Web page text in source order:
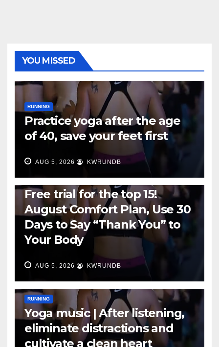
YOU MISSED
RUNNING
Practice yoga after the age
of 40, save your feet first
AUG 5, 2026 KWRUNDB
Free trial for the top 15!
August Comfort Plan, Use 30
Days to Say “Thank You” to
Your Body
AUG 5, 2026 KWRUNDB
RUNNING
Yoga music | After listening,
eliminate distractions and
cultivate a clean heart